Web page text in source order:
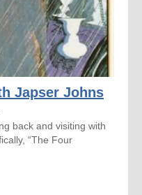
Japser Johns
back and visiting with
“The Four